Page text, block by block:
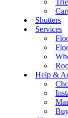
Shutters
Services
Help &